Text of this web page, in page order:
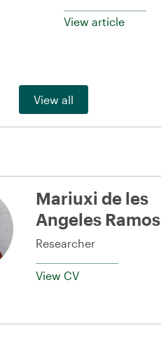
View article
View all
Mariuxi de les
Angeles Ramos
Researcher
View CV